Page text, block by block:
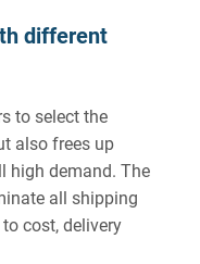
different
to select the
also frees up
high demand. The
all shipping
cost, delivery